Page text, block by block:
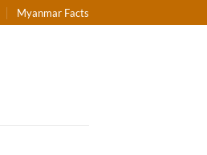
Myanmar Facts